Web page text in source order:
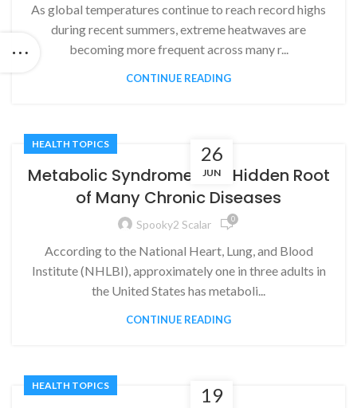
As global temperatures continue to reach record highs
during recent summers, extreme heatwaves are
becoming more frequent across many r...
CONTINUE READING
26
JUN
HEALTH TOPICS
Metabolic Syndrome: The Hidden Root
of Many Chronic Diseases
Spooky2 Scalar 0
According to the National Heart, Lung, and Blood
Institute (NHLBI), approximately one in three adults in
the United States has metaboli...
CONTINUE READING
19
HEALTH TOPICS